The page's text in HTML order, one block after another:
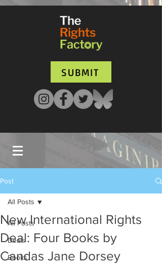
SUBMIT
Post
All Posts
Deals
Books
All Posts
New International Rights
Deal: Four Books by
Candas Jane Dorsey